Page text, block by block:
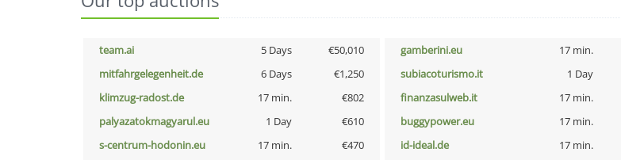
team.ai 5 Days €50,010 gamberini.eu 17 min.
mitfahrgelegenheit.de
6 Days €1,250 subiacoturismo.it 1 Day
klimzug-radost.de
17 min. €802 finanzasulweb.it 17 min.
palyazatokmagyarul.eu
1 Day €610 buggypower.eu 17 min.
s-centrum-hodonin.eu
17 min. €470 id-ideal.de 17 min.